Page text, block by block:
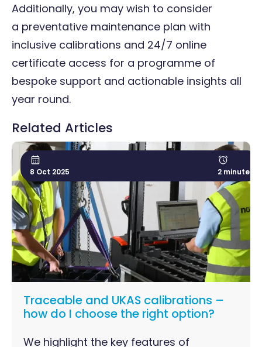
Additionally, you may wish to consider
a preventative maintenance plan with
inclusive calibrations and 24/7 online
certificate access for a programme of
bespoke support and actionable insights all
year round.
Related Articles
8 Oct 2025 2 minute
Traceable and UKAS calibrations –
how do I choose the right option?
We highlight the key features of